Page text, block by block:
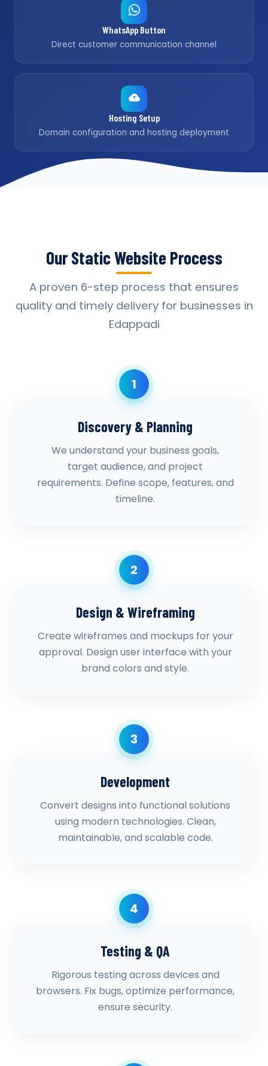
WhatsApp Button
Direct customer communication channel
Hosting Setup
Domain configuration and hosting deployment
Our Static Website Process
A proven 6-step process that ensures
quality and timely delivery for businesses in
Edappadi
1
Discovery & Planning
We understand your business goals,
target audience, and project
requirements. Define scope, features, and
timeline.
2
Design & Wireframing
Create wireframes and mockups for your
approval. Design user interface with your
brand colors and style.
3
Development
Convert designs into functional solutions
using modern technologies. Clean,
maintainable, and scalable code.
4
Testing & QA
Rigorous testing across devices and
browsers. Fix bugs, optimize performance,
ensure security.